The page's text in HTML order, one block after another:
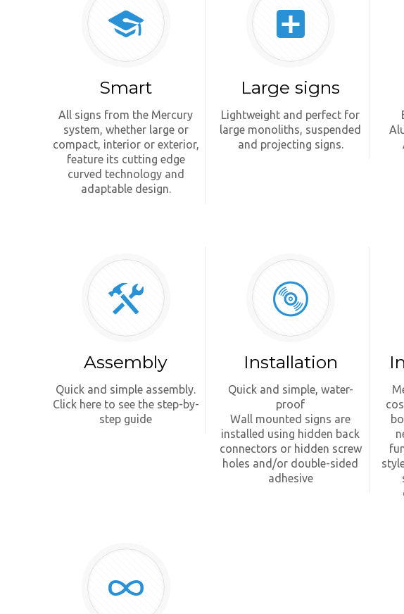
Smart
All signs from the Mercury
system, whether large or
compact, interior or exterior,
feature its cutting edge
curved technology and
adaptable design.
Large signs
Lightweight and perfect for
large monoliths, suspended
and projecting signs.
Assembly
Quick and simple assembly.
Click here to see the step-by-
step guide
Installation
Quick and simple, water-
proof
Wall mounted signs are
installed using hidden back
connectors or hidden screw
holes and/or double-sided
adhesive